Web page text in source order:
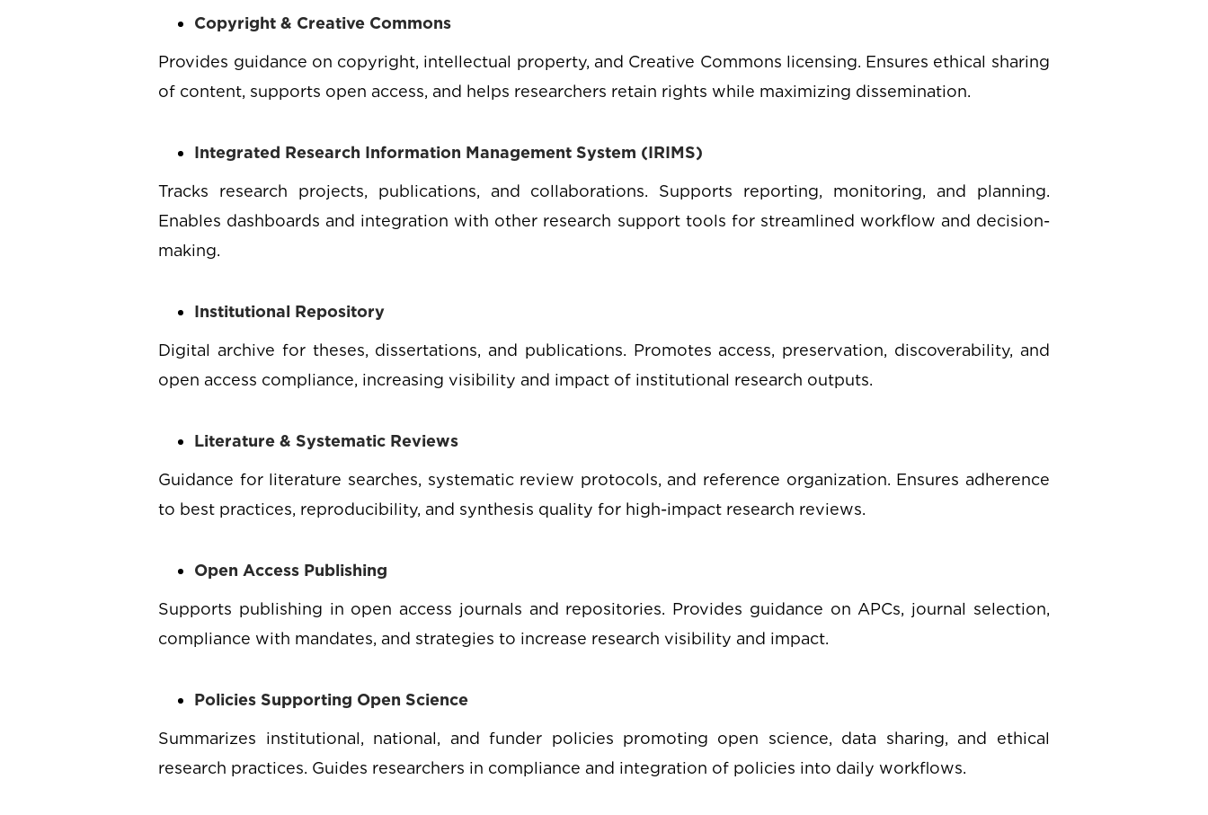
Copyright & Creative Commons
Provides guidance on copyright, intellectual property, and Creative Commons licensing. Ensures ethical sharing
of content, supports open access, and helps researchers retain rights while maximizing dissemination.
Integrated Research Information Management System (IRIMS)
Tracks research projects, publications, and collaborations. Supports reporting, monitoring, and planning.
Enables dashboards and integration with other research support tools for streamlined workflow and decision-
making.
Institutional Repository
Digital archive for theses, dissertations, and publications. Promotes access, preservation, discoverability, and
open access compliance, increasing visibility and impact of institutional research outputs.
Literature & Systematic Reviews
Guidance for literature searches, systematic review protocols, and reference organization. Ensures adherence
to best practices, reproducibility, and synthesis quality for high-impact research reviews.
Open Access Publishing
Supports publishing in open access journals and repositories. Provides guidance on APCs, journal selection,
compliance with mandates, and strategies to increase research visibility and impact.
Policies Supporting Open Science
Summarizes institutional, national, and funder policies promoting open science, data sharing, and ethical
research practices. Guides researchers in compliance and integration of policies into daily workflows.